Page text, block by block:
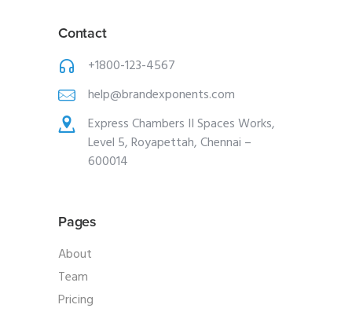
Contact
+1800-123-4567
help@brandexponents.com
Express Chambers II Spaces Works,
Level 5, Royapettah, Chennai –
600014
Pages
About
Team
Pricing